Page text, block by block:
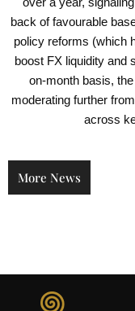
back of favourable
policy reforms (which
boost FX liquidity and
on-month basis,
moderating further
across
More News